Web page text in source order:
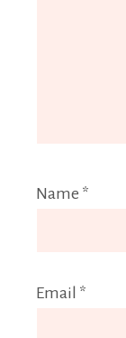
Name *
Email *